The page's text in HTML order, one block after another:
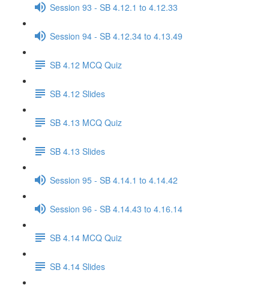
Session 93 - SB 4.12.1 to 4.12.33
Session 94 - SB 4.12.34 to 4.13.49
SB 4.12 MCQ Quiz
SB 4.12 Slides
SB 4.13 MCQ Quiz
SB 4.13 Slides
Session 95 - SB 4.14.1 to 4.14.42
Session 96 - SB 4.14.43 to 4.16.14
SB 4.14 MCQ Quiz
SB 4.14 Slides